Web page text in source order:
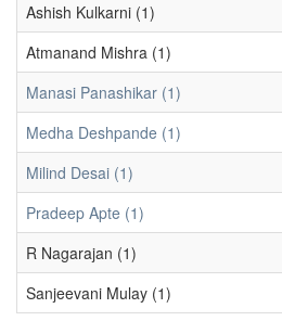
Ashish Kulkarni (1)
Atmanand Mishra (1)
Manasi Panashikar (1)
Medha Deshpande (1)
Milind Desai (1)
Pradeep Apte (1)
R Nagarajan (1)
Sanjeevani Mulay (1)